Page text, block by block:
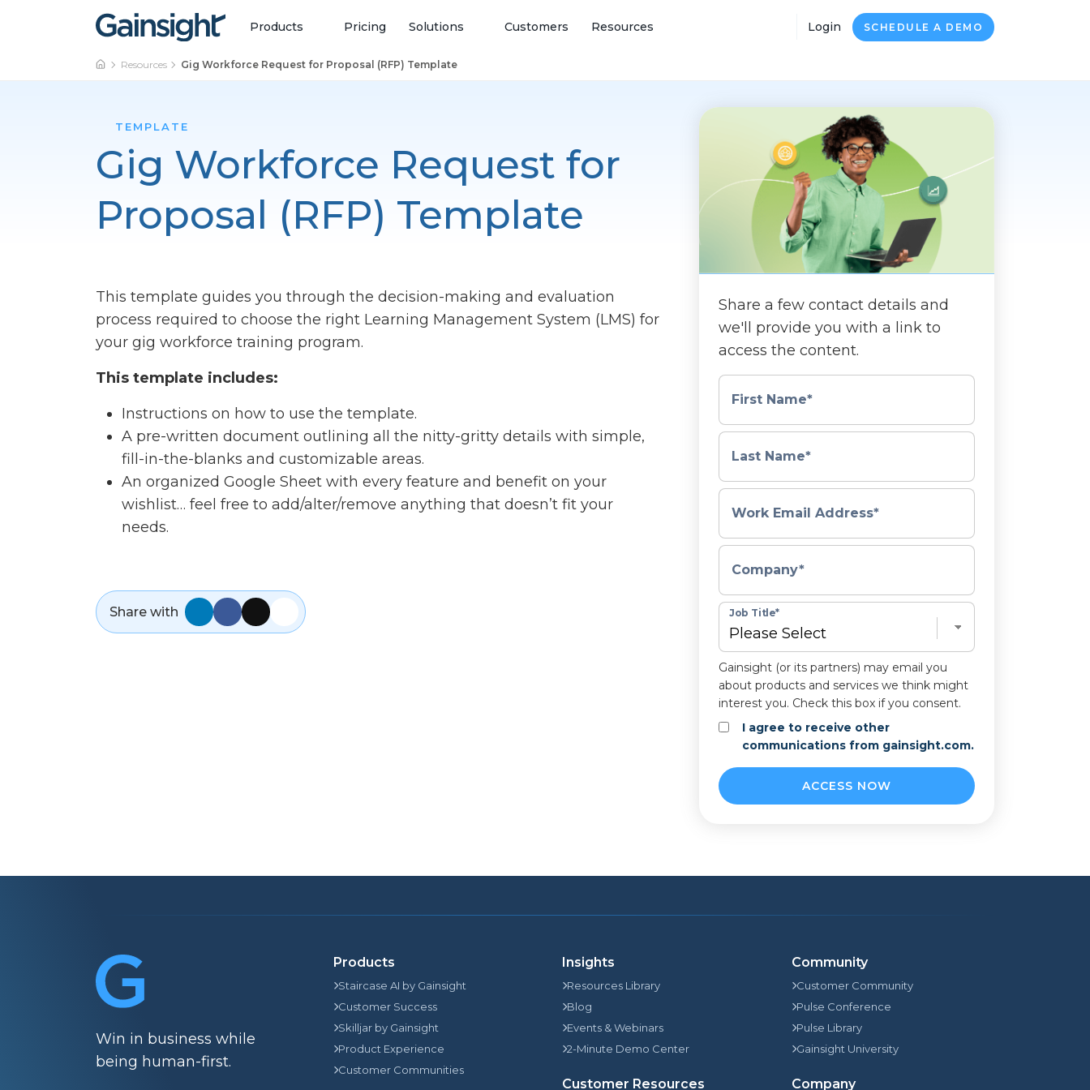
Skip to content
Main Navigation Products Pricing Solutions Customers Resources Login SCHEDULE A DEMO
Resources Gig Workforce Request for Proposal (RFP) Template
TEMPLATE
Gig Workforce Request for
Proposal (RFP) Template
Share a few contact details and
we'll provide you with a link to
access the content.
First Name*
Last Name*
Work Email Address*
Company*
Job Title*
Gainsight (or its partners) may email you
about products and services we think might
interest you. Check this box if you consent.
I agree to receive other
communications from gainsight.com.
This template guides you through the decision-making and evaluation
process required to choose the right Learning Management System (LMS) for
your gig workforce training program.
This template includes:
Instructions on how to use the template.
A pre-written document outlining all the nitty-gritty details with simple,
fill-in-the-blanks and customizable areas.
An organized Google Sheet with every feature and benefit on your
wishlist… feel free to add/alter/remove anything that doesn’t fit your
needs.
Share with
Win in business while
being human-first.
Products
Staircase AI by Gainsight
Customer Success
Skilljar by Gainsight
Product Experience
Customer Communities
Insights
Resources Library
Blog
Events & Webinars
2-Minute Demo Center
Customer Resources
Community
Customer Community
Pulse Conference
Pulse Library
Gainsight University
Company